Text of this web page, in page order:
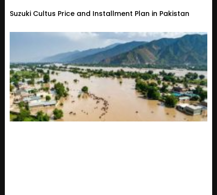
Suzuki Cultus Price and Installment Plan in Pakistan